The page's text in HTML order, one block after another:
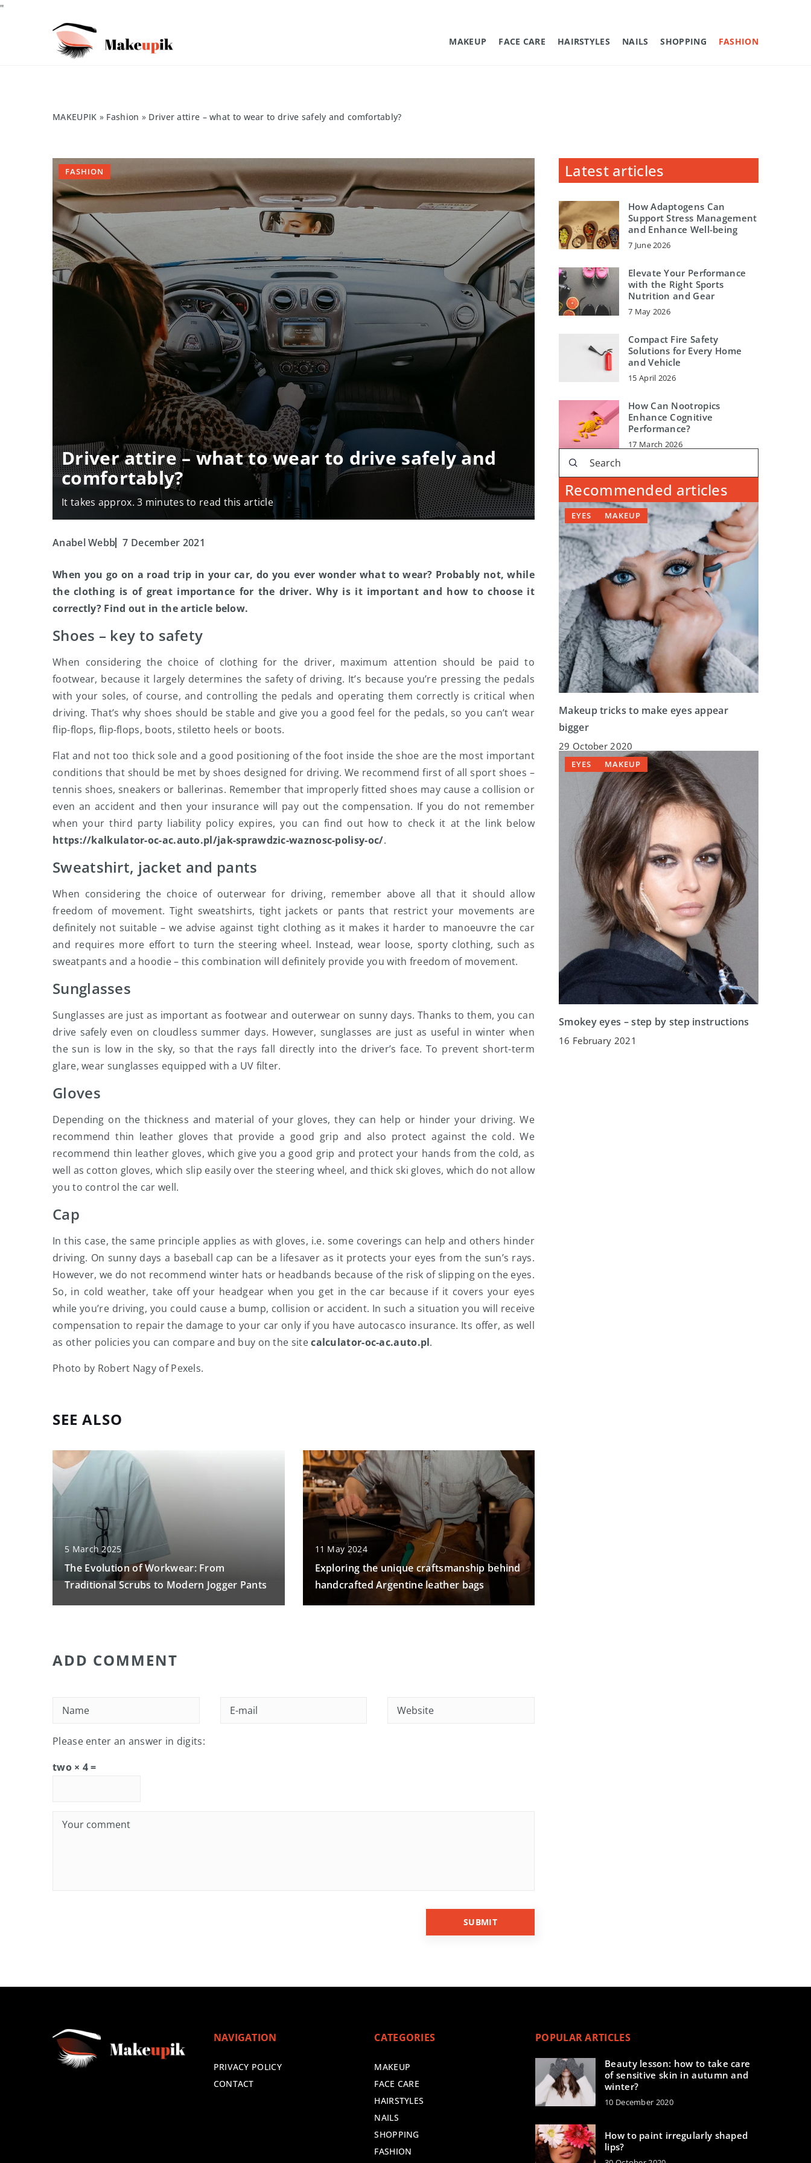
"
MAKEUP FACE CARE HAIRSTYLES NAILS SHOPPING FASHION
MAKEUPIK » Fashion » Driver attire – what to wear to drive safely and comfortably?
Driver attire – what to wear to drive safely and
comfortably?
It takes approx. 3 minutes to read this article
FASHION
Anabel Webb 7 December 2021
When you go on a road trip in your car, do you ever wonder what to wear? Probably not, while
the clothing is of great importance for the driver. Why is it important and how to choose it
correctly? Find out in the article below.
Shoes – key to safety
When considering the choice of clothing for the driver, maximum attention should be paid to
footwear, because it largely determines the safety of driving. It’s because you’re pressing the pedals
with your soles, of course, and controlling the pedals and operating them correctly is critical when
driving. That’s why shoes should be stable and give you a good feel for the pedals, so you can’t wear
flip-flops, flip-flops, boots, stiletto heels or boots.
Flat and not too thick sole and a good positioning of the foot inside the shoe are the most important
conditions that should be met by shoes designed for driving. We recommend first of all sport shoes –
tennis shoes, sneakers or ballerinas. Remember that improperly fitted shoes may cause a collision or
even an accident and then your insurance will pay out the compensation. If you do not remember
when your third party liability policy expires, you can find out how to check it at the link below
https://kalkulator-oc-ac.auto.pl/jak-sprawdzic-waznosc-polisy-oc/.
Sweatshirt, jacket and pants
When considering the choice of outerwear for driving, remember above all that it should allow
freedom of movement. Tight sweatshirts, tight jackets or pants that restrict your movements are
definitely not suitable – we advise against tight clothing as it makes it harder to manoeuvre the car
and requires more effort to turn the steering wheel. Instead, wear loose, sporty clothing, such as
sweatpants and a hoodie – this combination will definitely provide you with freedom of movement.
Sunglasses
Sunglasses are just as important as footwear and outerwear on sunny days. Thanks to them, you can
drive safely even on cloudless summer days. However, sunglasses are just as useful in winter when
the sun is low in the sky, so that the rays fall directly into the driver’s face. To prevent short-term
glare, wear sunglasses equipped with a UV filter.
Gloves
Depending on the thickness and material of your gloves, they can help or hinder your driving. We
recommend thin leather gloves that provide a good grip and also protect against the cold. We
recommend thin leather gloves, which give you a good grip and protect your hands from the cold, as
well as cotton gloves, which slip easily over the steering wheel, and thick ski gloves, which do not allow
you to control the car well.
Cap
In this case, the same principle applies as with gloves, i.e. some coverings can help and others hinder
driving. On sunny days a baseball cap can be a lifesaver as it protects your eyes from the sun’s rays.
However, we do not recommend winter hats or headbands because of the risk of slipping on the eyes.
So, in cold weather, take off your headgear when you get in the car because if it covers your eyes
while you’re driving, you could cause a bump, collision or accident. In such a situation you will receive
compensation to repair the damage to your car only if you have autocasco insurance. Its offer, as well
as other policies you can compare and buy on the sitecalculator-oc-ac.auto.pl.
Photo by Robert Nagy of Pexels.
SEE ALSO
5 March 2025
The Evolution of Workwear: From
Traditional Scrubs to Modern Jogger Pants
11 May 2024
Exploring the unique craftsmanship behind
handcrafted Argentine leather bags
Latest articles
How Adaptogens Can
Support Stress Management
and Enhance Well-being
7 June 2026
Elevate Your Performance
with the Right Sports
Nutrition and Gear
7 May 2026
Compact Fire Safety
Solutions for Every Home
and Vehicle
15 April 2026
How Can Nootropics
Enhance Cognitive
Performance?
17 March 2026
Recommended articles
EYES MAKEUP
Makeup tricks to make eyes appear
bigger
29 October 2020
EYES MAKEUP
Smokey eyes – step by step instructions
16 February 2021
ADD COMMENT
Please enter an answer in digits:
two × 4 =
NAVIGATION
PRIVACY POLICY
CONTACT
CATEGORIES
MAKEUP
FACE CARE
HAIRSTYLES
NAILS
SHOPPING
FASHION
POPULAR ARTICLES
Beauty lesson: how to take care
of sensitive skin in autumn and
winter?
10 December 2020
How to paint irregularly shaped
lips?